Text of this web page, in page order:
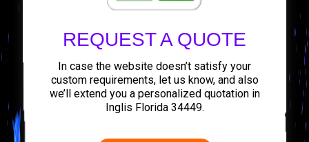
REQUEST A QUOTE
In case the website doesn’t satisfy your
custom requirements, let us know, and also
we’ll extend you a personalized quotation in
Inglis Florida 34449.